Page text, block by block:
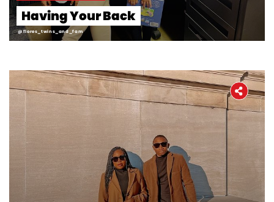
Having Your Back
@flores_twins_and_fam